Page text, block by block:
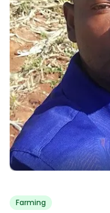
Farming